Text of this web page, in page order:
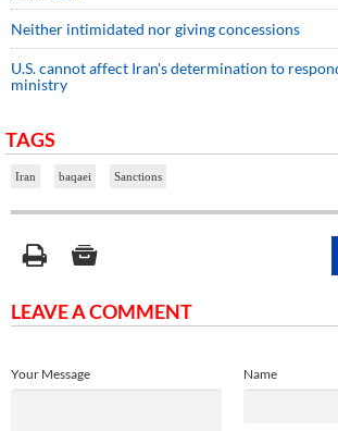
Neither intimidated nor giving concessions
U.S. cannot affect Iran's determination to
ministry
TAGS
Iran baqaei Sanctions
LEAVE A COMMENT
Name
Your Message